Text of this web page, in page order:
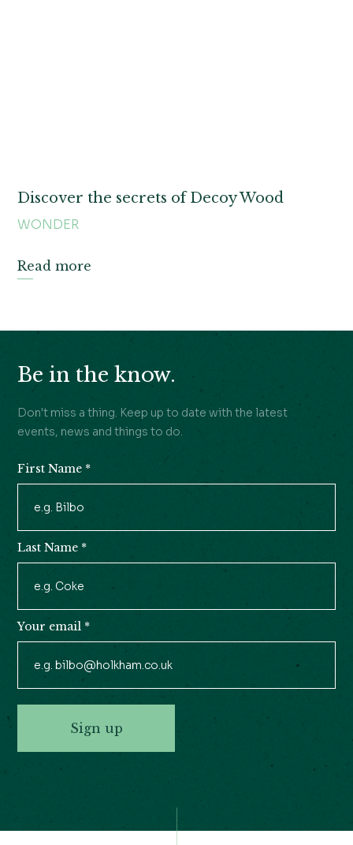
Discover the secrets of Decoy Wood
WONDER
Read more
Be in the know.
Don't miss a thing. Keep up to date with the latest
events, news and things to do.
Signup
First Name *
Last Name *
Your email *
Sign up